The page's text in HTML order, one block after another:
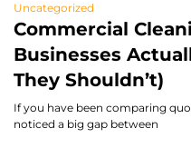
Uncategorized
Commercial
Businesses
They Shouldn’t)
If you have been comparing
noticed a big gap between